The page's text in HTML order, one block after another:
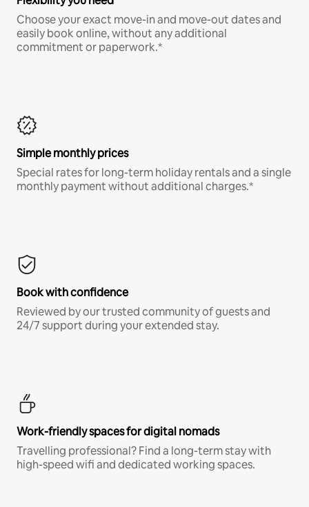
Choose your exact move-in and move-out dates and
easily book online, without any additional
commitment or paperwork.*
Simple monthly prices
Special rates for long-term holiday rentals and a single
monthly payment without additional charges.*
Book with confidence
Reviewed by our trusted community of guests and
24/7 support during your extended stay.
Work-friendly spaces for digital nomads
Travelling professional? Find a long-term stay with
high-speed wifi and dedicated working spaces.